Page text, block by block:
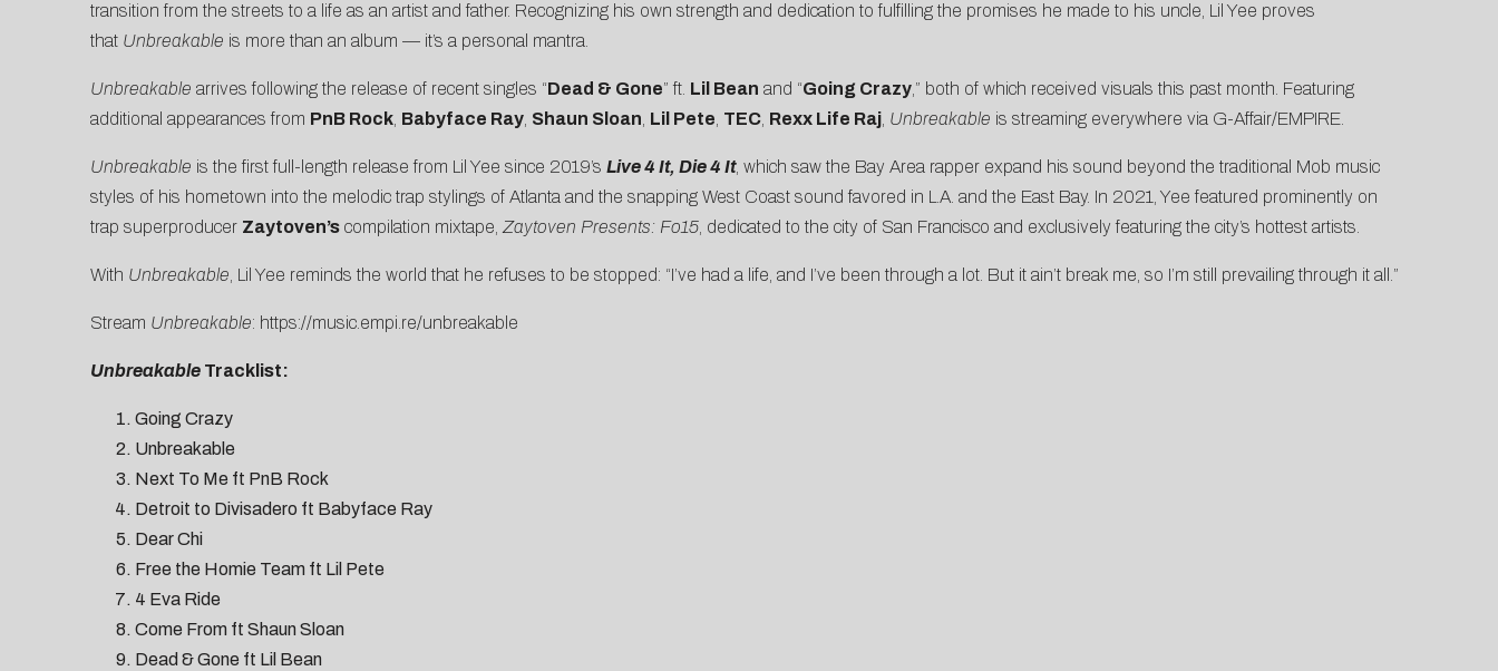
transition from the streets to a life as an artist and father. Recognizing his own strength and dedication to fulfilling the promises he made to his uncle, Lil Yee proves
that Unbreakable is more than an album — it’s a personal mantra.
Unbreakable arrives following the release of recent singles “Dead & Gone” ft. Lil Bean and “Going Crazy,” both of which received visuals this past month. Featuring
additional appearances from PnB Rock, Babyface Ray, Shaun Sloan Lil Pete TEC, Rexx Life Raj, Unbreakable is streaming everywhere via G-Affair/EMPIRE.
Unbreakable is the first full-length release from Lil Yee since 2019’s Live 4 It, Die 4 It, which saw the Bay Area rapper expand his sound beyond the traditional Mob music
styles of his hometown into the melodic trap stylings of Atlanta and the snapping West Coast sound favored in L.A. and the East Bay. In 2021, Yee featured prominently on
trap superproducer Zaytoven’scompilation mixtape, Zaytoven Presents: Fo15, dedicated to the city of San Francisco and exclusively featuring the city’s hottest artists.
With Unbreakable , Lil Yee reminds the world that he refuses to be stopped: “I’ve had a life, and I’ve been through a lot. But it ain’t break me, so I’m still prevailing through it all.”
Stream Unbreakable: https://music.empi.re/unbreakable
UnbreakableTracklist:
Going Crazy
Unbreakable
Next To Me ft PnB Rock
Detroit to Divisadero ft Babyface Ray
Dear Chi
Free the Homie Team ft Lil Pete
4 Eva Ride
Come From ft Shaun Sloan
Dead & Gone ft Lil Bean